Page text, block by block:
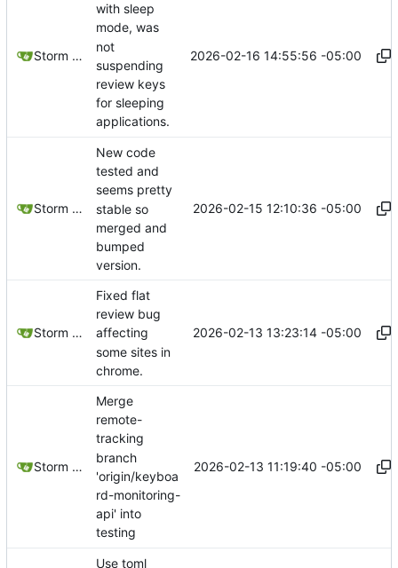
Storm Dragon
with sleep
mode, was
not
suspending
review keys
for sleeping
applications.
2026-02-16 14:55:56 -05:00
Storm Dragon
New code
tested and
seems pretty
stable so
merged and
bumped
version.
2026-02-15 12:10:36 -05:00
Storm Dragon
Fixed flat
review bug
affecting
some sites in
chrome.
2026-02-13 13:23:14 -05:00
Storm Dragon
Merge
remote-
tracking
branch
'origin/keyboa
rd-monitoring-
api' into
testing
2026-02-13 11:19:40 -05:00
Use toml